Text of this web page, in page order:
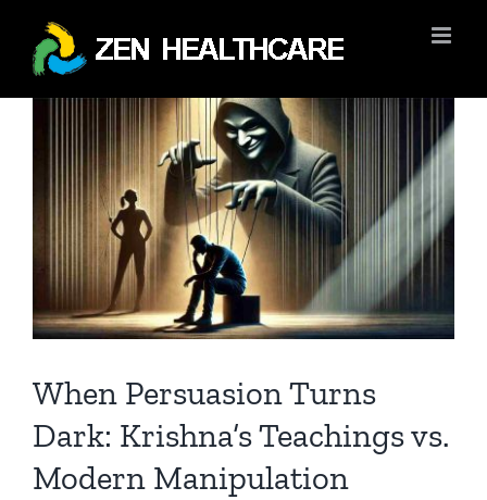
content
Image
When Persuasion Turns
Dark: Krishna’s Teachings vs.
Modern Manipulation